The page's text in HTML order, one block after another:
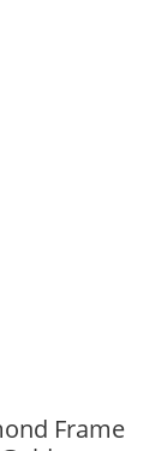
Frame